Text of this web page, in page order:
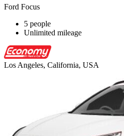
Ford Focus
5 people
Unlimited mileage
Los Angeles, California, USA